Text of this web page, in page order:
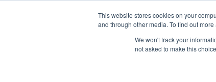
This website stores cookies on your
and through other media. To find out
We won't track your
not asked to make this
About